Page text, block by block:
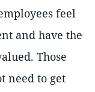
feel
and have the
Those
need to get